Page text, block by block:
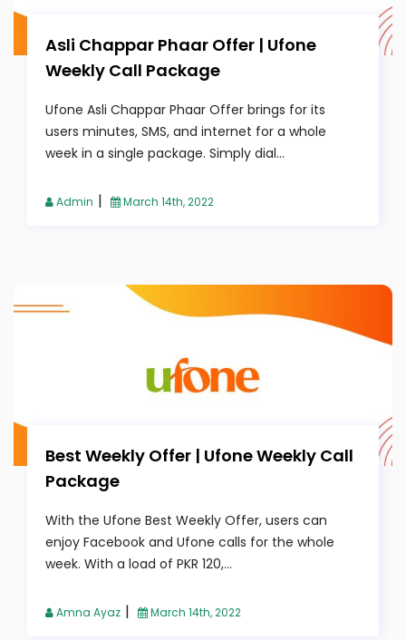
Asli Chappar Phaar Offer | Ufone
Weekly Call Package
Ufone Asli Chappar Phaar Offer brings for its
users minutes, SMS, and internet for a whole
week in a single package. Simply dial...
Admin | March 14th, 2022
Best Weekly Offer | Ufone Weekly Call
Package
With the Ufone Best Weekly Offer, users can
enjoy Facebook and Ufone calls for the whole
week. With a load of PKR 120,...
Amna Ayaz | March 14th, 2022